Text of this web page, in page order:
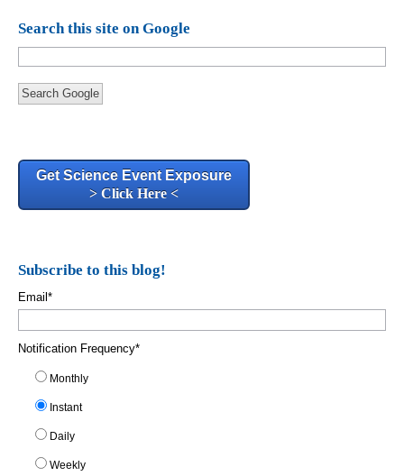
Search this site on Google
Search Google
Get Science Event Exposure
> Click Here <
Subscribe to this blog!
Email *
Notification Frequency*
Monthly
Instant
Daily
Weekly